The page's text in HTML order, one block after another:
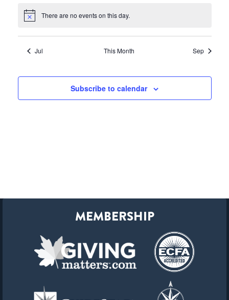
Notice There are no events on this day.
Jul This Month Sep
Subscribe to calendar